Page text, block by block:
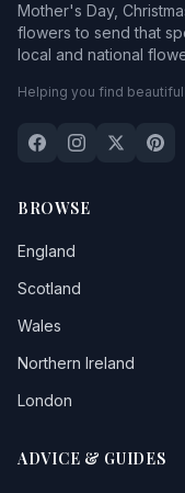
Mother's Day,
flowers to send that
local and national
Helping you find
BROWSE
England
Scotland
Wales
Northern Ireland
London
ADVICE & GUIDES